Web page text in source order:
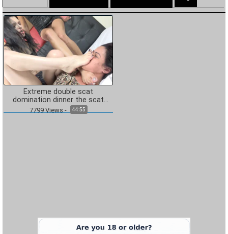
Extreme double scat
domination dinner the scat
soup real swallow
7799Views - 44:55